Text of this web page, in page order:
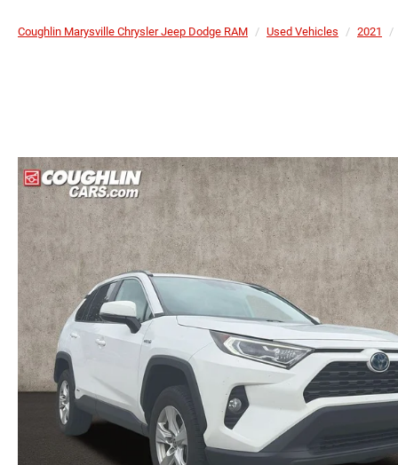
Coughlin Marysville Chrysler Jeep Dodge RAM Used Vehicles 2021